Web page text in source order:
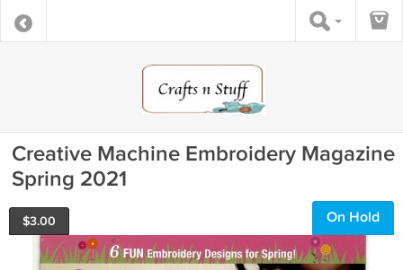
Creative Machine Embroidery Magazine
Spring 2021
$3.00 On Hold